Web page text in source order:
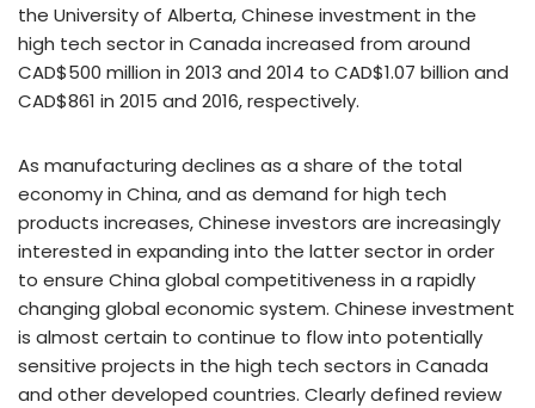
the University of Alberta, Chinese investment in the
high tech sector in Canada increased from around
CAD$500 million in 2013 and 2014 to CAD$1.07 billion and
CAD$861 in 2015 and 2016, respectively.
As manufacturing declines as a share of the total
economy in China, and as demand for high tech
products increases, Chinese investors are increasingly
interested in expanding into the latter sector in order
to ensure China global competitiveness in a rapidly
changing global economic system. Chinese investment
is almost certain to continue to flow into potentially
sensitive projects in the high tech sectors in Canada
and other developed countries. Clearly defined review